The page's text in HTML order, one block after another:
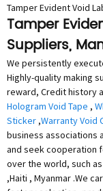
Tamper Evident Void
Tamper
Suppliers,
We persistently
Highly-quality making
reward, Credit history
Hologram Void Tape ,
Sticker ,Warranty Void
business associations
and seek cooperation
over the world, such
,Haiti , Myanmar .We